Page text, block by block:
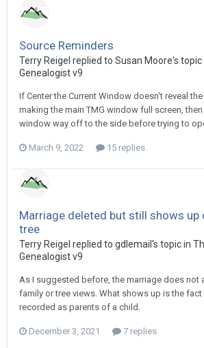
Source Reminders
Terry Reigel replied to Susan Moore's topic
Genealogist v9
If Center the Current Window doesn't reveal
making the main TMG window full screen,
window way off to the side before trying to
March 9, 2022 15 replies
Marriage deleted but still shows up
tree
Terry Reigel replied to gdlemail's topic in
Genealogist v9
As I suggested before, the marriage does not
family or tree views. What shows up is the fact
recorded as parents of a child.
December 3, 2021 7 replies